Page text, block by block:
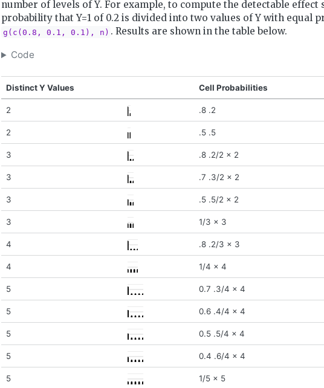
number of levels of Y. For example, to compute the detectable effect
probability that Y=1 of 0.2 is divided into two values of Y with equal
g(c(0.8, 0.1, 0.1), n) . Results are shown in the table below.
Code
Distinct Y Values Cell Probabilities
2 .8 .2
2 .5 .5
3 .8 .2/2 x 2
3 .7 .3/2 x 2
3 .5 .5/2 x 2
3 1/3 x 3
4 .8 .2/3 x 3
4 1/4 x 4
5 0.7 .3/4 x 4
5 0.6 .4/4 x 4
5 0.5 .5/4 x 4
5 0.4 .6/4 x 4
5 1/5 x 5